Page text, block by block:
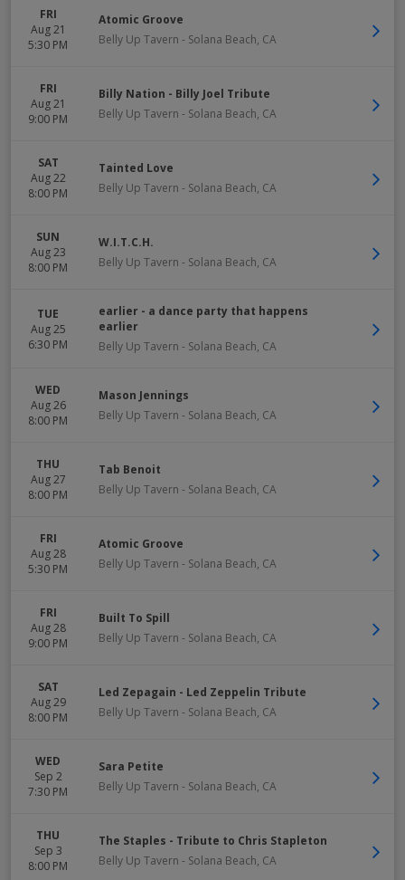
FRI
Aug 21
5:30 PM
Atomic Groove
Belly Up Tavern - Solana Beach, CA
FRI
Aug 21
9:00 PM
Billy Nation - Billy Joel Tribute
Belly Up Tavern - Solana Beach, CA
SAT
Aug 22
8:00 PM
Tainted Love
Belly Up Tavern - Solana Beach, CA
SUN
Aug 23
8:00 PM
W.I.T.C.H.
Belly Up Tavern - Solana Beach, CA
TUE
Aug 25
6:30 PM
earlier - a dance party that happens
earlier
Belly Up Tavern - Solana Beach, CA
WED
Aug 26
8:00 PM
Mason Jennings
Belly Up Tavern - Solana Beach, CA
THU
Aug 27
8:00 PM
Tab Benoit
Belly Up Tavern - Solana Beach, CA
FRI
Aug 28
5:30 PM
Atomic Groove
Belly Up Tavern - Solana Beach, CA
FRI
Aug 28
9:00 PM
Built To Spill
Belly Up Tavern - Solana Beach, CA
SAT
Aug 29
8:00 PM
Led Zepagain - Led Zeppelin Tribute
Belly Up Tavern - Solana Beach, CA
WED
Sep 2
7:30 PM
Sara Petite
Belly Up Tavern - Solana Beach, CA
THU
Sep 3
8:00 PM
The Staples - Tribute to Chris Stapleton
Belly Up Tavern - Solana Beach, CA